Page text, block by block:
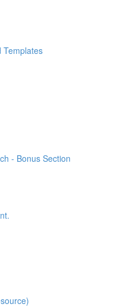
Templates
- Bonus Section